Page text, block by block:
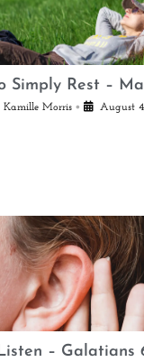
Simply Rest –
Kamille Morris • August
– Galatians